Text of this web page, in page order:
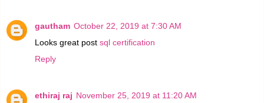
gautham October 22, 2019 at 7:30 AM
Looks great post sql certification
Reply
ethiraj raj November 25, 2019 at 11:20 AM